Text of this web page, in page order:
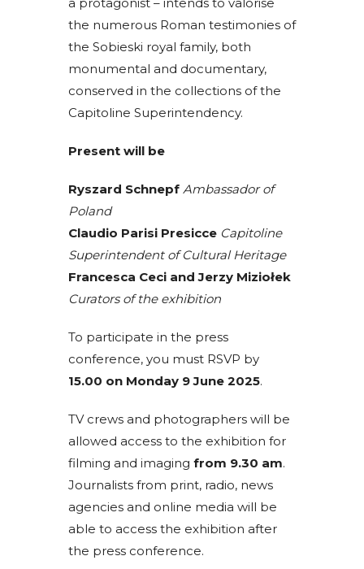
the numerous Roman testimonies of
the Sobieski royal family, both
monumental and documentary,
conserved in the collections of the
Capitoline Superintendency.
Present will be
Ryszard Schnepf Ambassador of
Poland
Claudio Parisi Presicce Capitoline
Superintendent of Cultural Heritage
Francesca Ceci and Jerzy Miziołek
Curators of the exhibition
To participate in the press
conference, you must RSVP by
15.00 on Monday 9 June 2025.
TV crews and photographers will be
allowed access to the exhibition for
filming and imaging from 9.30 am.
Journalists from print, radio, news
agencies and online media will be
able to access the exhibition after
the press conference.